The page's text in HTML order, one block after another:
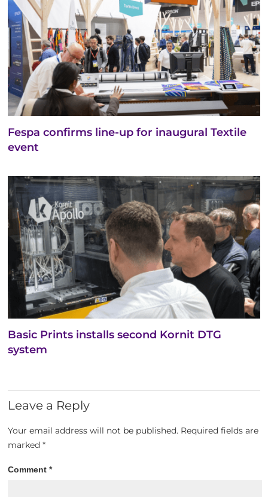
Fespa confirms line-up for inaugural Textile
event
Basic Prints installs second Kornit DTG
system
Leave a Reply
Your email address will not be published. Required fields are
marked*
Comment*